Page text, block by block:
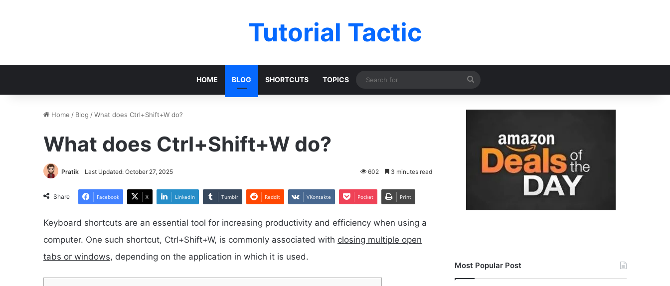
Tutorial Tactic
HOME BLOG SHORTCUTS TOPICS
for
Home / Blog /What does Ctrl+Shift+W do?
What does Ctrl+Shift+W do?
Pratik Last Updated: October 27, 2025 602 3 minutes read
Share Facebook X LinkedIn Tumblr Reddit VKontakte Pocket Print
Keyboard shortcuts are an essential tool for increasing productivity and efficiency when using a
computer. One such shortcut, Ctrl+Shift+W, is commonly associated with closing multiple open
tabs or windows, depending on the application in which it is used.
Most Popular Post